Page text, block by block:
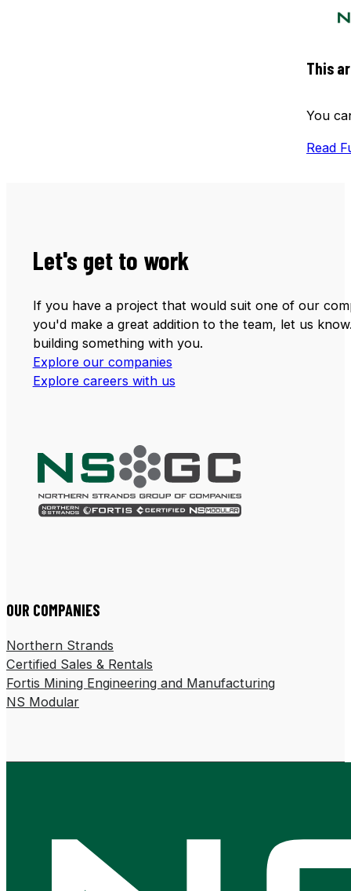
This
You
Read
Let's get to work
If you have a project that would suit one of our
you'd make a great addition to the team, let us
building something with you.
Explore our companies
Explore careers with us
OUR COMPANIES
Northern Strands
Certified Sales & Rentals
Fortis Mining Engineering and Manufacturing
NS Modular